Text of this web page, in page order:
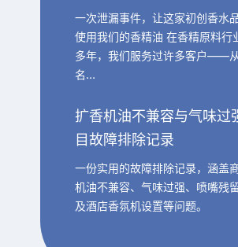
一次泄漏事件，让这家初创香水
使用我们的香精油 在香精原料行
多年，我们服务过许多客户——
名…
扩香机油不兼容与气味过
目故障排除记录
一份实用的故障排除记录，涵盖
机油不兼容、气味过强、喷嘴残
及酒店香氛机设置等问题。